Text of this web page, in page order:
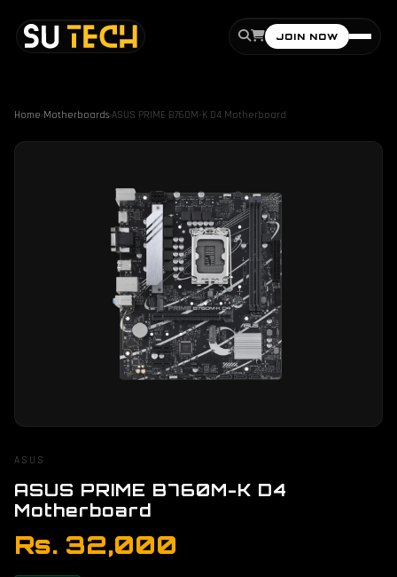
JOIN NOW
Home›Motherboards›ASUS PRIME B760M-K D4 Motherboard
ASUS
ASUS PRIME B760M-K D4
Motherboard
Rs. 32,000